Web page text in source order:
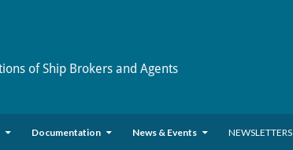
of Ship Brokers and Agents
Documentation News & Events NEWSLETTERS